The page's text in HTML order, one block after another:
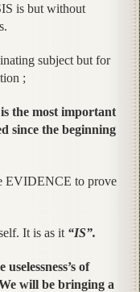
is but without
subject but for
;
the most important
since the beginning
EVIDENCE to prove
It is as it “IS”.
of
will be bringing a